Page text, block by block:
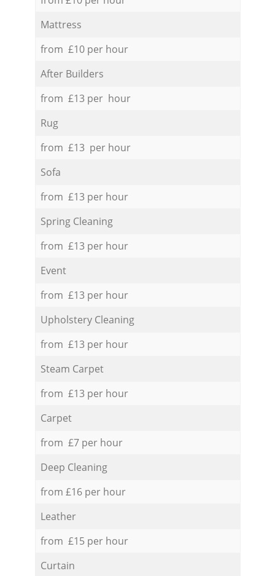
Mattress
from £10 per hour
After Builders
from £13 per hour
Rug
from £13 per hour
Sofa
from £13 per hour
Spring Cleaning
from £13 per hour
Event
from £13 per hour
Upholstery Cleaning
from £13 per hour
Steam Carpet
from £13 per hour
Carpet
from £7 per hour
Deep Cleaning
from £16 per hour
Leather
from £15 per hour
Curtain